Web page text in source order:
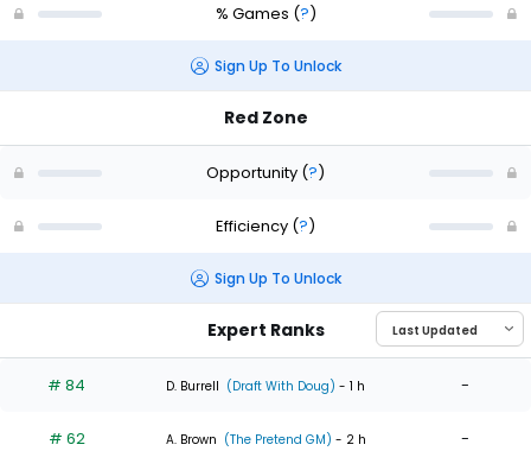
% Games (?)
Sign Up To Unlock
Red Zone
Opportunity (?)
Efficiency (?)
Sign Up To Unlock
Expert Ranks
# 84 D. Burrell (Draft With Doug) - 1 h -
# 62 A. Brown (The Pretend GM) - 2 h -